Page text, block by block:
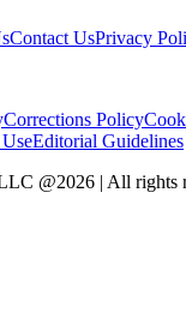
Contact UsPrivacy
Corrections Policy
Editorial Guidelines
@2026 | All rights